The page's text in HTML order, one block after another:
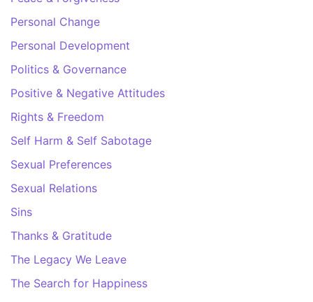
Personal Change
Personal Development
Politics & Governance
Positive & Negative Attitudes
Rights & Freedom
Self Harm & Self Sabotage
Sexual Preferences
Sexual Relations
Sins
Thanks & Gratitude
The Legacy We Leave
The Search for Happiness